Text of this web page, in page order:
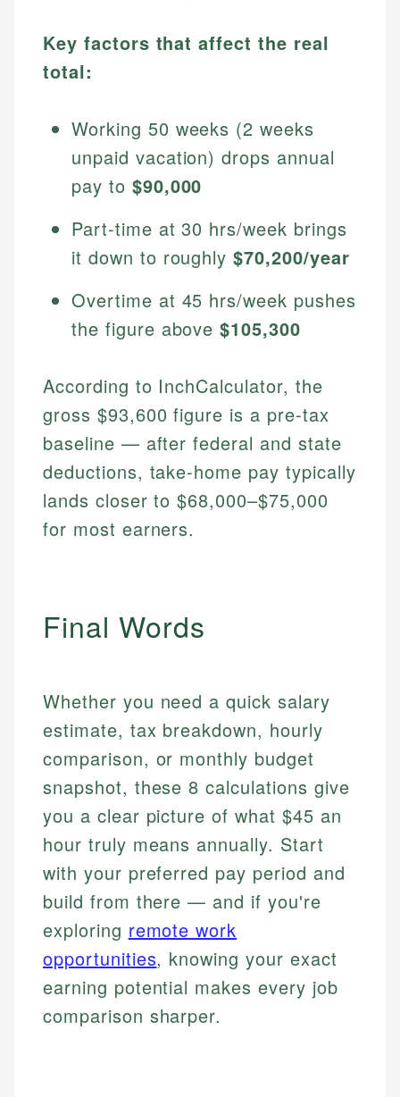
Key factors that affect the real
total:
Working 50 weeks (2 weeks
unpaid vacation) drops annual
pay to $90,000
Part-time at 30 hrs/week brings
it down to roughly$70,200/year
Overtime at 45 hrs/week pushes
the figure above$105,300
According to InchCalculator, the
gross $93,600 figure is a pre-tax
baseline — after federal and state
deductions, take-home pay typically
lands closer to $68,000–$75,000
for most earners.
Final Words
Whether you need a quick salary
estimate, tax breakdown, hourly
comparison, or monthly budget
snapshot, these 8 calculations give
you a clear picture of what $45 an
hour truly means annually. Start
with your preferred pay period and
build from there — and if you're
exploring remote work
opportunities, knowing your exact
earning potential makes every job
comparison sharper.